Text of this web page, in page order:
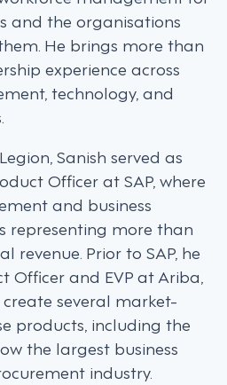
and the organisations
He brings more than
experience across
technology, and
Sanish served as
Officer at SAP, where
and business
representing more than
revenue. Prior to SAP, he
Officer and EVP at Ariba,
several market-
products, including the
the largest business
industry.